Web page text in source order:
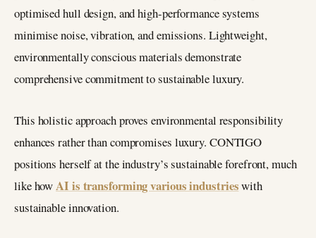
optimised hull design, and high-performance systems
minimise noise, vibration, and emissions. Lightweight,
environmentally conscious materials demonstrate
comprehensive commitment to sustainable luxury.
This holistic approach proves environmental responsibility
enhances rather than compromises luxury. CONTIGO
positions herself at the industry’s sustainable forefront, much
like howAI is transforming various industrieswith
sustainable innovation.